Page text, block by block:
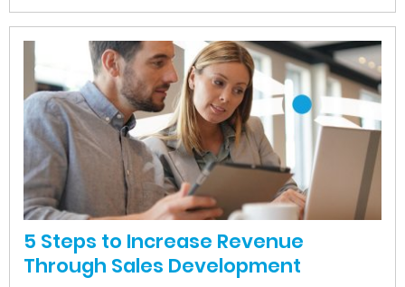
5 Steps to Increase Revenue
Through Sales Development